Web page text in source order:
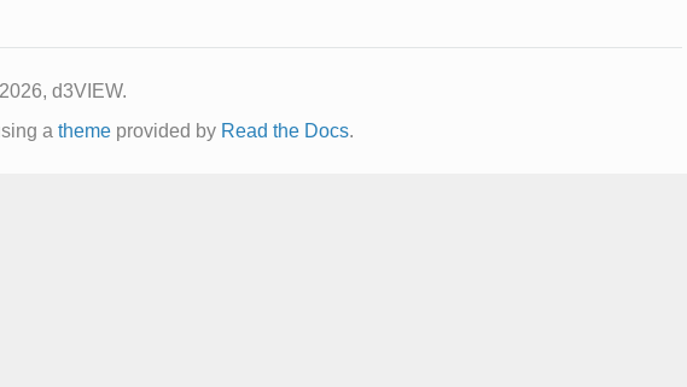
d3VIEW.
a themeprovided by Read the Docs.